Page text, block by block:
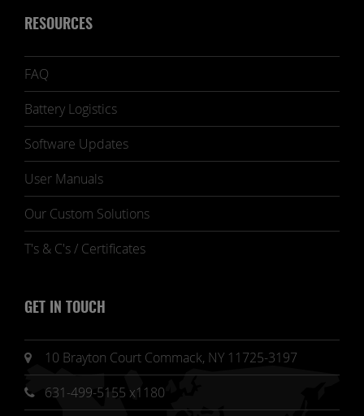
RESOURCES
FAQ
Battery Logistics
Software Updates
User Manuals
Our Custom Solutions
T's & C's / Certificates
GET IN TOUCH
10 Brayton Court Commack, NY 11725-3197
631-499-5155 x1180